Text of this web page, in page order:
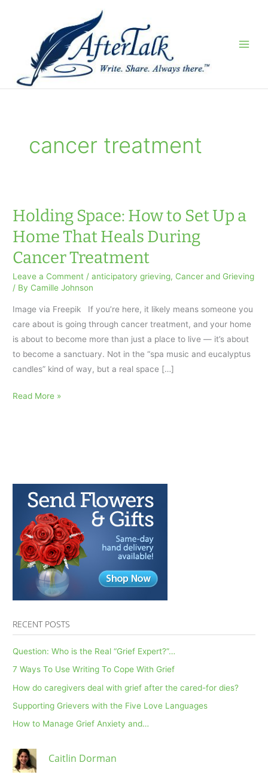
cancer treatment
Holding Space: How to Set Up a
Home That Heals During
Cancer Treatment
Leave a Comment /anticipatory grieving, Cancer and Grieving
/ By Camille Johnson
Image via Freepik If you’re here, it likely means someone you
care about is going through cancer treatment, and your home
is about to become more than just a place to live — it’s about
to become a sanctuary. Not in the “spa music and eucalyptus
candles” kind of way, but a real space […]
Holding
a
Home
Heals
During
Cancer
Treatment
Read More »
RECENT POSTS
Question: Who is the Real “Grief Expert?”…
7 Ways To Use Writing To Cope With Grief
How do caregivers deal with grief after the cared-for dies?
Supporting Grievers with the Five Love Languages
How to Manage Grief Anxiety and…
Caitlin Dorman